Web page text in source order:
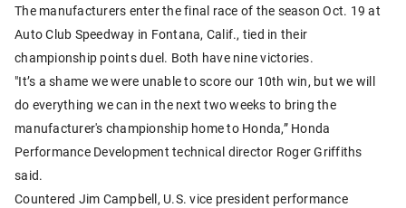
The manufacturers enter the final race of the season Oct. 19 at
Auto Club Speedway in Fontana, Calif., tied in their
championship points duel. Both have nine victories.
"It’s a shame we were unable to score our 10th win, but we will
do everything we can in the next two weeks to bring the
manufacturer's championship home to Honda,” Honda
Performance Development technical director Roger Griffiths
said.
Countered Jim Campbell, U.S. vice president performance